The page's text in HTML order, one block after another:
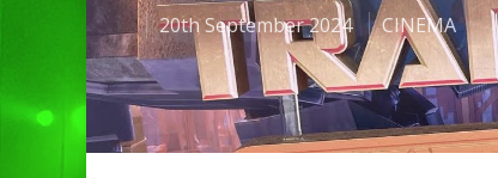
20th September 2024 CINEMA